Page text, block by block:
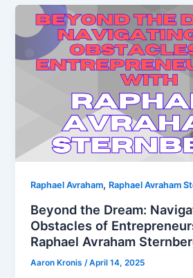
Raphael Avraham, Raphael Avraham
Beyond the Dream:
Obstacles of
Raphael Avraham
Aaron Kronis/April 14, 2025